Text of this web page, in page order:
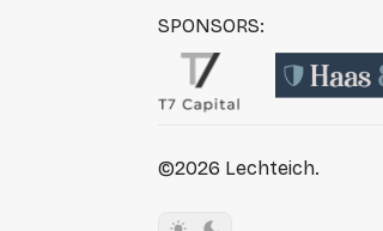
SPONSORS:
©2026 Lechteich.